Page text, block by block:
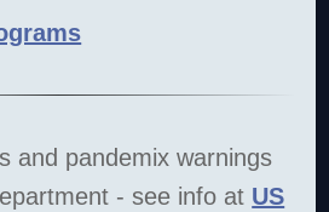
and pandemix warnings
- see info at US